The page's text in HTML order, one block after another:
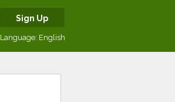
Sign Up
Language: English